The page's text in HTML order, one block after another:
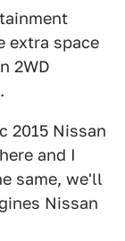
extra space
2WD
2015 Nissan
and I
same, we'll
Nissan